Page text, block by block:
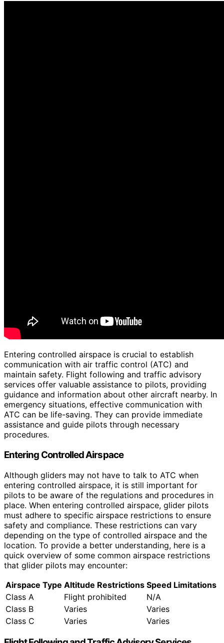
Entering controlled airspace is crucial to establish
communication with air traffic control (ATC) and
maintain safety. Flight following and traffic advisory
services offer valuable assistance to pilots, providing
guidance and information about other aircraft nearby. In
emergency situations, effective communication with
ATC can be life-saving. They can provide immediate
assistance and guide pilots through necessary
procedures.
Entering Controlled Airspace
Although gliders may not have to talk to ATC when
entering controlled airspace, it is still important for
pilots to be aware of the regulations and procedures in
place. When entering controlled airspace, glider pilots
must adhere to specific airspace restrictions to ensure
safety and compliance. These restrictions can vary
depending on the type of controlled airspace and the
location. To provide a better understanding, here is a
quick overview of some common airspace restrictions
that glider pilots may encounter:
Airspace Type Altitude Restrictions Speed Limitations
Class A
Flight prohibited
N/A
Class B
Varies
Varies
Class C
Varies Varies